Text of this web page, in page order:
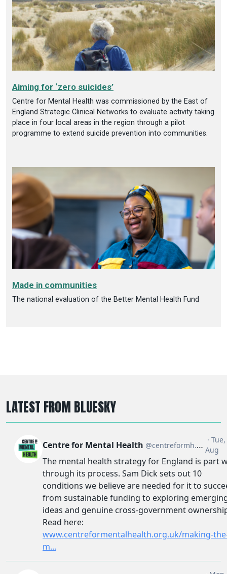
Aiming for ‘zero suicides’
Centre for Mental Health was commissioned by the East of
England Strategic Clinical Networks to evaluate activity taking
place in four local areas in the region through a pilot
programme to extend suicide prevention into communities.
Made in communities
The national evaluation of the Better Mental Health Fund
LATEST FROM BLUESKY